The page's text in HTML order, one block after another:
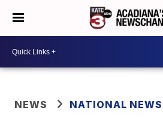
NEWS NATIONAL NEWS